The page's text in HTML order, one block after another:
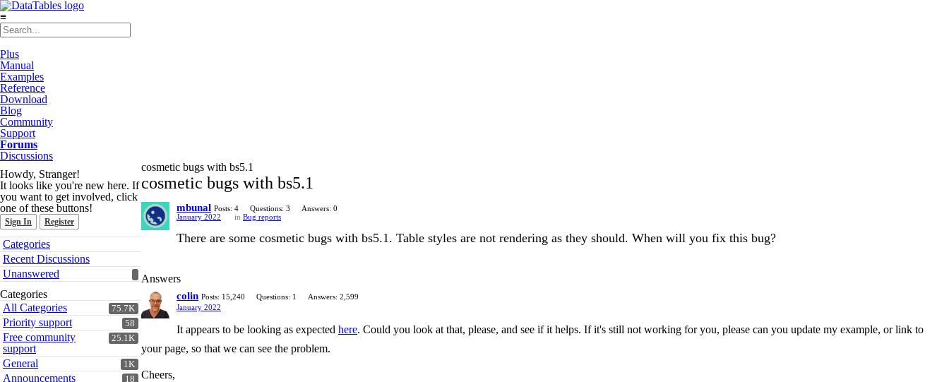
≡
Plus
Manual
Examples
Reference
Download
Blog
Community
Support
Forums
Discussions
Howdy, Stranger!
It looks like you're new here. If
you want to get involved, click
one of these buttons!
Sign In Register
Quick
Links
Categories
Recent Discussions
Unanswered
Categories
75.7K
All Categories
58
Priority support
25.1K
Free community
support
1K
General
18
Announcements
cosmetic bugs with bs5.1
cosmetic bugs with bs5.1
mbunal Posts: 4 Questions: 3
Answers: 0
January 2022
in Bug reports
There are some cosmetic bugs with bs5.1. Table styles are not rendering as they should. When will you fix this bug?
Answers
colin Posts: 15,240 Questions: 1
Answers: 2,599
January 2022
It appears to be looking as expected here. Could you look at that, please, and see if it helps. If it's still not working for you, please can you update my example, or link to
your page, so that we can see the problem.
Cheers,